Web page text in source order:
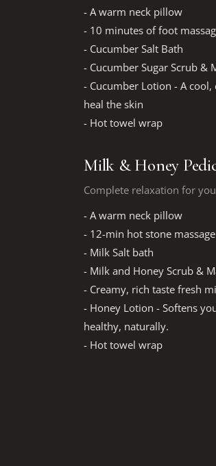
- A warm neck pillow
- 10 minutes of foot
- Cucumber Salt Bath
- Cucumber Sugar Scrub &
- Cucumber Lotion - A
heal the skin
- Hot towel wrap
Milk & Honey
Complete relaxation for
- A warm neck pillow
- 12-min hot stone massage
- Milk Salt bath
- Milk and Honey Scrub &
- Creamy, rich taste fresh
- Honey Lotion - Softens
healthy, naturally.
- Hot towel wrap